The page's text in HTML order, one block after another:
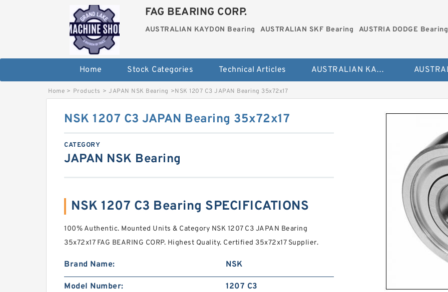
FAG BEARING CORP.
AUSTRALIAN KAYDON Bearing AUSTRALIAN SKF Bearing AUSTRIA DODGE Bearing
Home Stock Categories Technical Articles AUSTRALIAN KAYDON Bearing
Home > Products > JAPAN NSK Bearing >NSK 1207 C3 JAPAN Bearing 35x72x17
NSK 1207 C3 JAPAN Bearing 35x72x17
CATEGORY
JAPAN NSK Bearing
NSK 1207 C3 Bearing SPECIFICATIONS
100% Authentic. Mounted Units & Category NSK 1207 C3 JAPAN Bearing
35x72x17 FAG BEARING CORP. Highest Quality. Certified 35x72x17 Supplier.
Brand Name: NSK
Model Number: 1207 C3